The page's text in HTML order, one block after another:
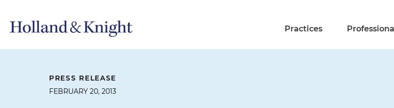
Practices
PRESS RELEASE
FEBRUARY 20, 2013